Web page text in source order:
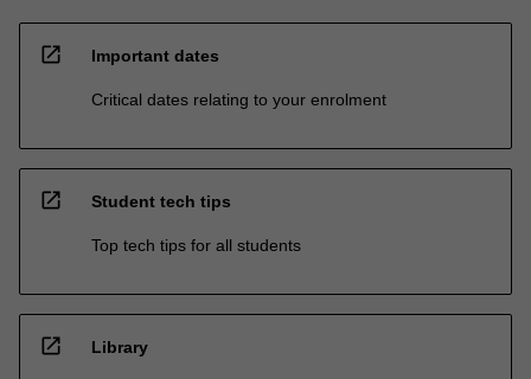
open_in_new Important dates
Critical dates relating to your enrolment
open_in_new Student tech tips
Top tech tips for all students
open_in_new Library